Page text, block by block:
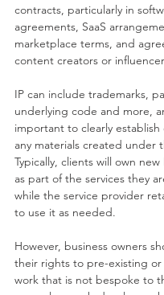
contracts, particularly in
agreements, SaaS
marketplace terms, and
content creators or
IP can include trademarks,
underlying code and more,
important to clearly
any materials created under
Typically, clients will own
as part of the services they
while the service provider
to use it as needed.
However, business owners
their rights to pre-existing or
work that is not bespoke to